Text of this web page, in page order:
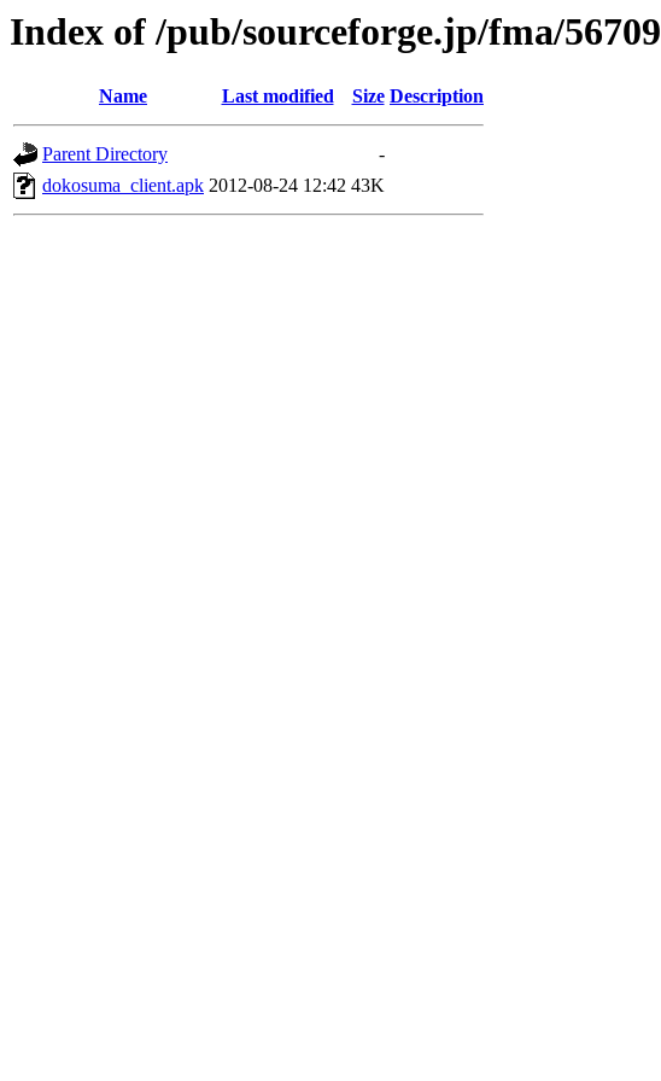
Index of /pub/sourceforge.jp/fma/56709
Name Last modified Size Description
Parent Directory
-
dokosuma_client.apk 2012-08-24 12:42 43K